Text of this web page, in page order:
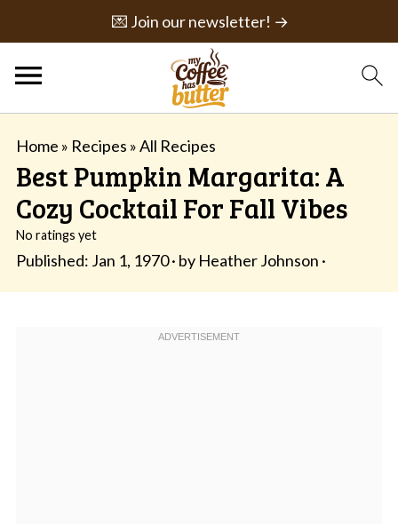
💌 Join our newsletter! →
Home » Recipes »All Recipes
Best Pumpkin Margarita: A
Cozy Cocktail For Fall Vibes
No ratings yet
Published: Jan 1, 1970· by Heather Johnson ·